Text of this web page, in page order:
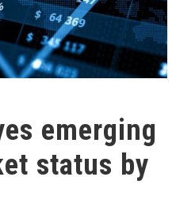
emerging
status by